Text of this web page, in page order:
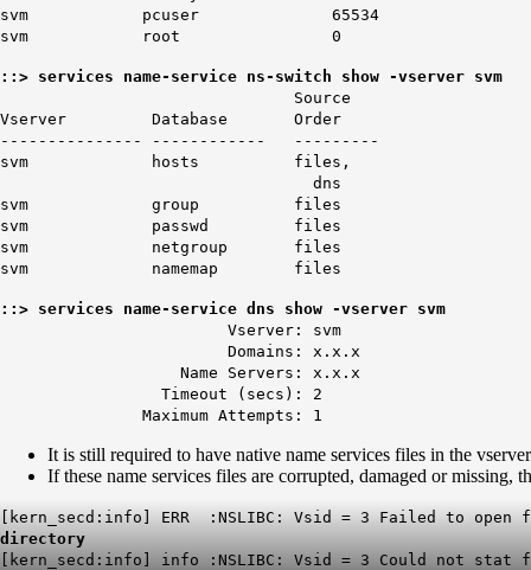
svm pcuser 65534
svm root 0
::> services name-service ns-switch show -vserver svm
Source
Vserver Database Order
--------------- ------------ ---------
svm hosts files,
dns
svm group files
svm passwd files
svm netgroup files
svm namemap files
::> services name-service dns show -vserver svm
Vserver: svm
Domains: x.x.x
Name Servers: x.x.x
Timeout (secs): 2
Maximum Attempts: 1
It is still required to have native name services files in the
If these name services files are corrupted, damaged or
[kern_secd:info] ERR :NSLIBC: Vsid = 3 Failed to
directory
[kern_secd:info] info :NSLIBC: Vsid = 3 Could not